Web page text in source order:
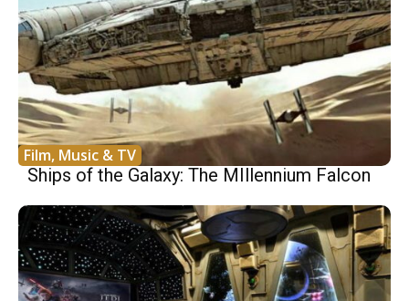
Film, Music & TV
Ships of the Galaxy: The MIllennium Falcon